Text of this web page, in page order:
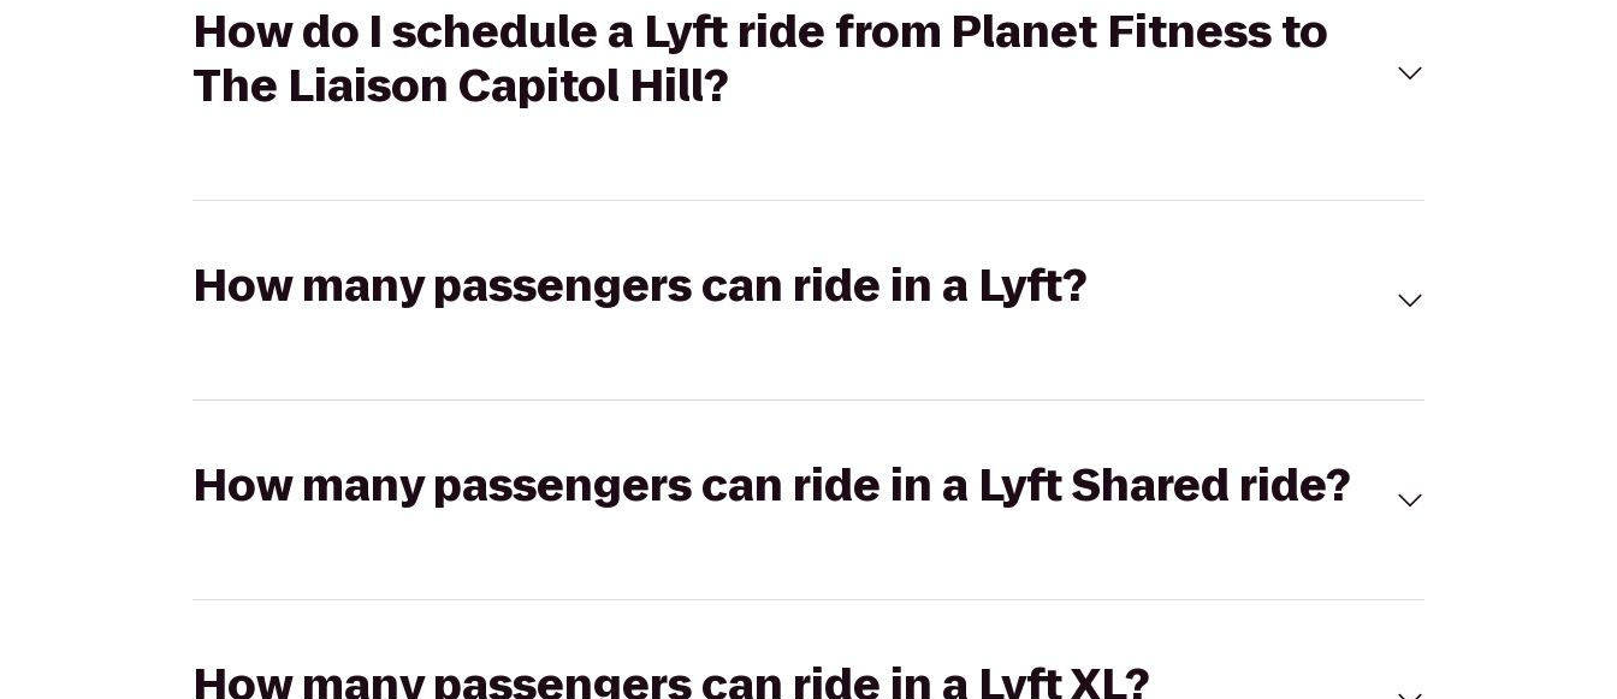
How do I schedule a Lyft ride from Planet Fitness to
The Liaison Capitol Hill?
How many passengers can ride in a Lyft?
How many passengers can ride in a Lyft Shared ride?
How many passengers can ride in a Lyft XL?